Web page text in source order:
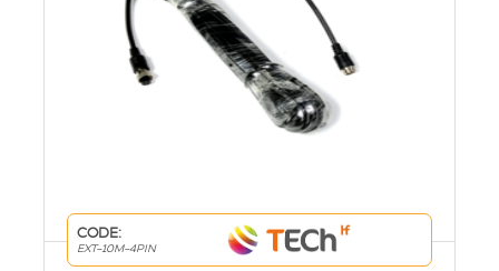
CODE:
EXT-10M-4PIN